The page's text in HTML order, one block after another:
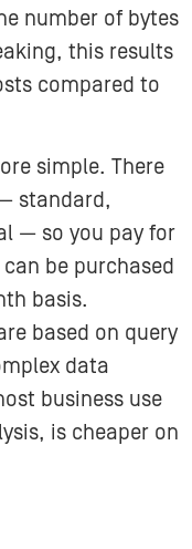
number of bytes
this results
compared to
simple. There
standard,
— so you pay for
be purchased
basis.
based on query
data
business use
is cheaper on